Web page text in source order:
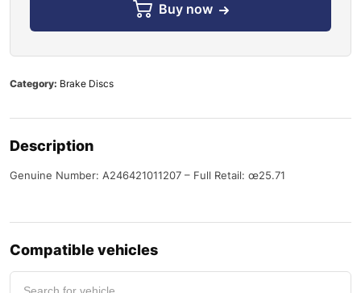
Buy now
Category: Brake Discs
Description
Genuine Number: A246421011207 – Full Retail: œ25.71
Compatible vehicles